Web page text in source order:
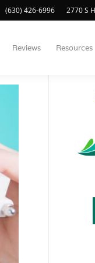
(630) 426-6996 2770 S
Reviews Resources